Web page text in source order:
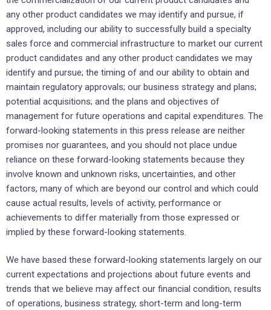
any other product candidates we may identify and pursue, if
approved, including our ability to successfully build a specialty
sales force and commercial infrastructure to market our current
product candidates and any other product candidates we may
identify and pursue; the timing of and our ability to obtain and
maintain regulatory approvals; our business strategy and plans;
potential acquisitions; and the plans and objectives of
management for future operations and capital expenditures. The
forward-looking statements in this press release are neither
promises nor guarantees, and you should not place undue
reliance on these forward-looking statements because they
involve known and unknown risks, uncertainties, and other
factors, many of which are beyond our control and which could
cause actual results, levels of activity, performance or
achievements to differ materially from those expressed or
implied by these forward-looking statements.
We have based these forward-looking statements largely on our
current expectations and projections about future events and
trends that we believe may affect our financial condition, results
of operations, business strategy, short-term and long-term